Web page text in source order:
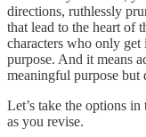
directions, ruthlessly
that lead to the heart of
characters who only
purpose. And it means
meaningful purpose but
Let’s take the options
as you revise.